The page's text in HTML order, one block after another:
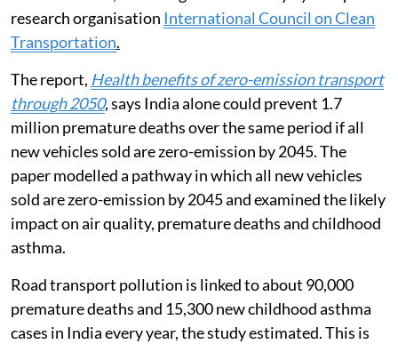
research organisation International Council on Clean
Transportation.
The report, Health benefits of zero-emission transport
through 2050, says India alone could prevent 1.7
million premature deaths over the same period if all
new vehicles sold are zero-emission by 2045. The
paper modelled a pathway in which all new vehicles
sold are zero-emission by 2045 and examined the likely
impact on air quality, premature deaths and childhood
asthma.
Road transport pollution is linked to about 90,000
premature deaths and 15,300 new childhood asthma
cases in India every year, the study estimated. This is